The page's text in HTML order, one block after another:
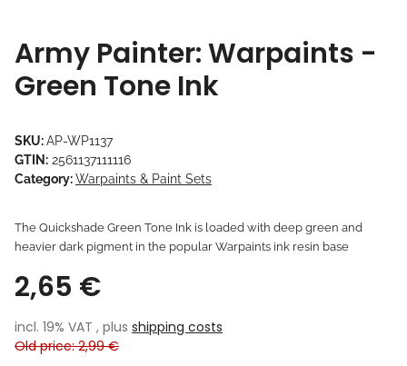
Army Painter: Warpaints -
Green Tone Ink
SKU:AP-WP1137
GTIN: 2561137111116
Category:Warpaints & Paint Sets
The Quickshade Green Tone Ink is loaded with deep green and
heavier dark pigment in the popular Warpaints ink resin base
2,65 €
incl. 19% VAT , plus shipping costs
Old price: 2,99 €